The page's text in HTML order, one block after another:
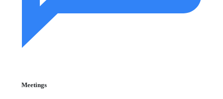
Meetings